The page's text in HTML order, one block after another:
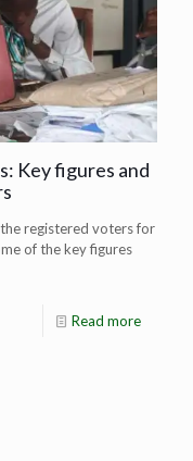
Key figures and
registered voters for
of the key figures
Read more